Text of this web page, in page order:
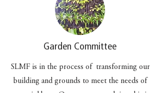
Garden Committee
SLMF is in the process of transforming our
building and grounds to meet the needs of